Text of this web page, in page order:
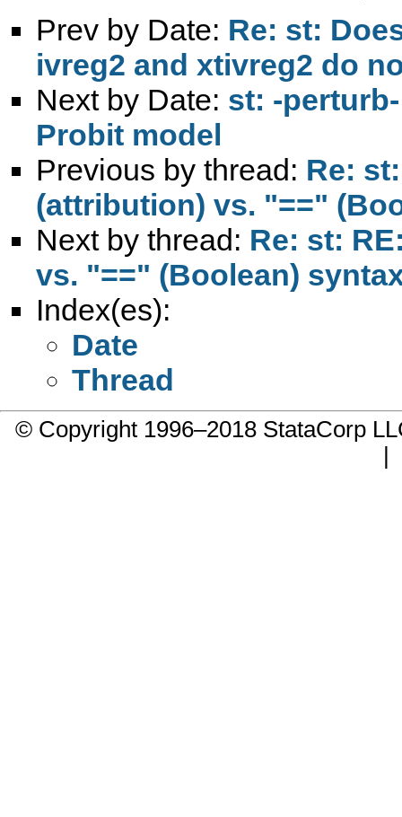
Prev by Date: Re: st:
ivreg2 and xtivreg2 do
Next by Date: st: -
Probit model
Previous by thread: Re:
(attribution) vs. "=="
Next by thread: Re: st:
vs. "==" (Boolean)
Index(es):
Date
Thread
© Copyright 1996–2018 StataCorp